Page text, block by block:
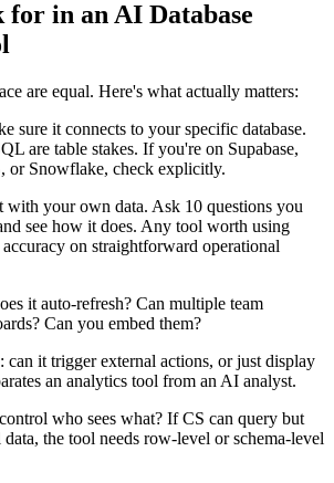
in an AI Database
are equal. Here's what actually matters:
sure it connects to your specific database.
are table stakes. If you're on Supabase,
or Snowflake, check explicitly.
with your own data. Ask 10 questions you
see how it does. Any tool worth using
on straightforward operational
it auto-refresh? Can multiple team
Can you embed them?
it trigger external actions, or just display
an analytics tool from an AI analyst.
who sees what? If CS can query but
the tool needs row-level or schema-level